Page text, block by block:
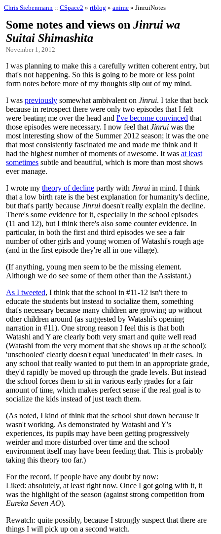
Chris Siebenmann :: CSpace2 » rtblog » anime » JinruiNotes
Some notes and views on Jinrui wa
Suitai Shimashita
November 1, 2012
I was planning to make this a carefully written coherent entry, but
that's not happening. So this is going to be more or less point
form notes before more of my thoughts slip out of my mind.
I was previously somewhat ambivalent on Jinrui. I take that back
because in retrospect there were only two episodes that I felt
were beating me over the head and I've become convinced that
those episodes were necessary. I now feel that Jinrui was the
most interesting show of the Summer 2012 season; it was the one
that most consistently fascinated me and made me think and it
had the highest number of moments of awesome. It was at least
sometimes subtle and beautiful, which is more than most shows
ever manage.
I wrote my theory of decline partly with Jinrui in mind. I think
that a low birth rate is the best explanation for humanity's decline,
but that's partly because Jinrui doesn't really explain the decline.
There's some evidence for it, especially in the school episodes
(11 and 12), but I think there's also some counter evidence. In
particular, in both the first and third episodes we see a fair
number of other girls and young women of Watashi's rough age
(and in the first episode they're all in one village).
(If anything, young men seem to be the missing element.
Although we do see some of them other than the Assistant.)
As I tweeted, I think that the school in #11-12 isn't there to
educate the students but instead to socialize them, something
that's necessary because many children are growing up without
other children around (as suggested by Watashi's opening
narration in #11). One strong reason I feel this is that both
Watashi and Y are clearly both very smart and quite well read
(Watashi from the very moment that she shows up at the school);
'unschooled' clearly doesn't equal 'uneducated' in their cases. In
any school that really wanted to put them in an appropriate grade,
they'd rapidly be moved up through the grade levels. But instead
the school forces them to sit in various early grades for a fair
amount of time, which makes perfect sense if the real goal is to
socialize the kids instead of just teach them.
(As noted, I kind of think that the school shut down because it
wasn't working. As demonstrated by Watashi and Y's
experiences, its pupils may have been getting progressively
weirder and more disturbed over time and the school
environment itself may have been feeding that. This is probably
taking this theory too far.)
For the record, if people have any doubt by now:
Liked: absolutely, at least right now. Once I got going with it, it
was the highlight of the season (against strong competition from
Eureka Seven AO).
Rewatch: quite possibly, because I strongly suspect that there are
things I will pick up on a second watch.